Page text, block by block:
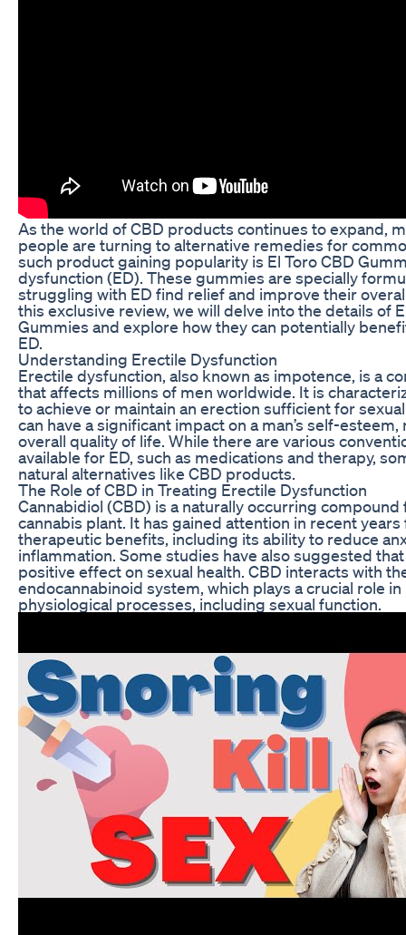
As the world of CBD products continues to expand,
people are turning to alternative remedies for
such product gaining popularity is El Toro CBD
dysfunction (ED). These gummies are specially
struggling with ED find relief and improve their
this exclusive review, we will delve into the details of
Gummies and explore how they can potentially
ED.
Understanding Erectile Dysfunction
Erectile dysfunction, also known as impotence, is a
that affects millions of men worldwide. It is
to achieve or maintain an erection sufficient for
can have a significant impact on a man’s self-
overall quality of life. While there are various
available for ED, such as medications and therapy,
natural alternatives like CBD products.
The Role of CBD in Treating Erectile Dysfunction
Cannabidiol (CBD) is a naturally occurring compound
cannabis plant. It has gained attention in recent
therapeutic benefits, including its ability to reduce
inflammation. Some studies have also suggested that
positive effect on sexual health. CBD interacts with
endocannabinoid system, which plays a crucial role
physiological processes, including sexual function.